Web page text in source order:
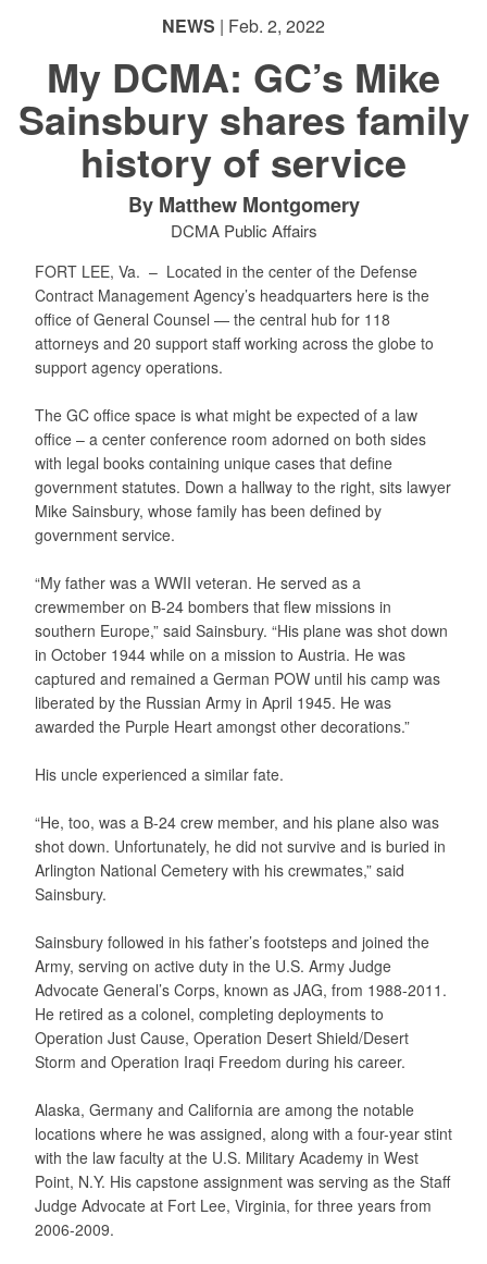
PHOTO INFORMATION
PHOTO INFORMATION
NEWS | Feb. 2, 2022
My DCMA: GC’s Mike
Sainsbury shares family
history of service
By Matthew Montgomery
DCMA Public Affairs
FORT LEE, Va. – Located in the center of the Defense
Contract Management Agency’s headquarters here is the
office of General Counsel — the central hub for 118
attorneys and 20 support staff working across the globe to
support agency operations.
The GC office space is what might be expected of a law
office – a center conference room adorned on both sides
with legal books containing unique cases that define
government statutes. Down a hallway to the right, sits lawyer
Mike Sainsbury, whose family has been defined by
government service.
“My father was a WWII veteran. He served as a
crewmember on B-24 bombers that flew missions in
southern Europe,” said Sainsbury. “His plane was shot down
in October 1944 while on a mission to Austria. He was
captured and remained a German POW until his camp was
liberated by the Russian Army in April 1945. He was
awarded the Purple Heart amongst other decorations.”
His uncle experienced a similar fate.
“He, too, was a B-24 crew member, and his plane also was
shot down. Unfortunately, he did not survive and is buried in
Arlington National Cemetery with his crewmates,” said
Sainsbury.
Sainsbury followed in his father’s footsteps and joined the
Army, serving on active duty in the U.S. Army Judge
Advocate General’s Corps, known as JAG, from 1988-2011.
He retired as a colonel, completing deployments to
Operation Just Cause, Operation Desert Shield/Desert
Storm and Operation Iraqi Freedom during his career.
Alaska, Germany and California are among the notable
locations where he was assigned, along with a four-year stint
with the law faculty at the U.S. Military Academy in West
Point, N.Y. His capstone assignment was serving as the Staff
Judge Advocate at Fort Lee, Virginia, for three years from
2006-2009.